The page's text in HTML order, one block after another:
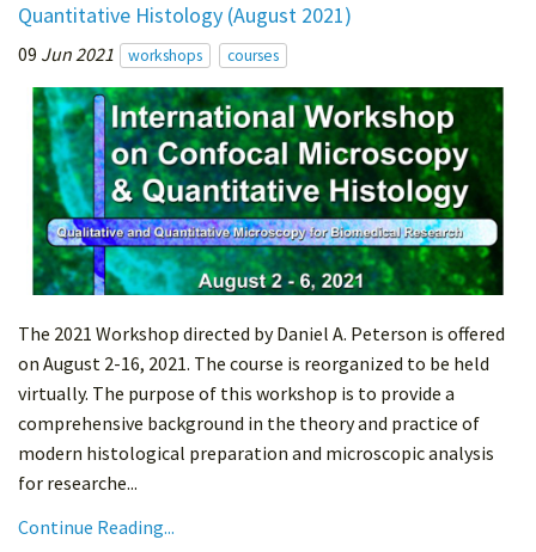
Quantitative Histology (August 2021)
09 Jun 2021 workshops courses
The 2021 Workshop directed by Daniel A. Peterson is offered
on August 2-16, 2021. The course is reorganized to be held
virtually. The purpose of this workshop is to provide a
comprehensive background in the theory and practice of
modern histological preparation and microscopic analysis
for researche...
Continue Reading...